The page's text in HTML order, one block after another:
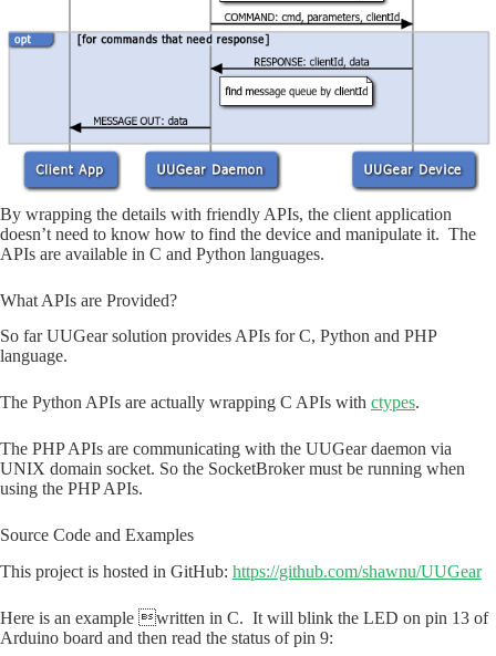
By wrapping the details with friendly APIs, the client application
doesn’t need to know how to find the device and manipulate it. The
APIs are available in C and Python languages.
What APIs are Provided?
So far UUGear solution provides APIs for C, Python and PHP
language.
The Python APIs are actually wrapping C APIs with ctypes.
The PHP APIs are communicating with the UUGear daemon via
UNIX domain socket. So the SocketBroker must be running when
using the PHP APIs.
Source Code and Examples
This project is hosted in GitHub: https://github.com/shawnu/UUGear
Here is an example written in C. It will blink the LED on pin 13 of
Arduino board and then read the status of pin 9: